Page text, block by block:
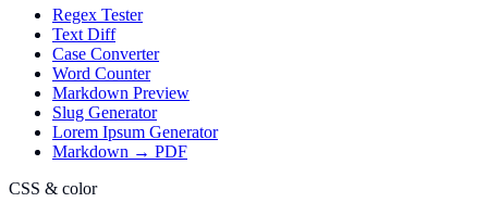
Regex Tester
Text Diff
Case Converter
Word Counter
Markdown Preview
Slug Generator
Lorem Ipsum Generator
Markdown → PDF
CSS & color